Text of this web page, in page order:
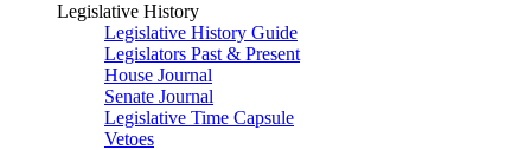
Legislative History
Legislative History Guide
Legislators Past & Present
House Journal
Senate Journal
Legislative Time Capsule
Vetoes